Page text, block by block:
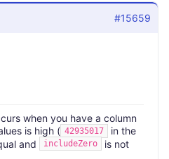
#15659
when you have a column
is high ( 42935017
in the
and
includeZero
is not